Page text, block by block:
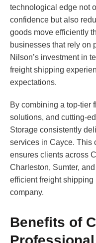
technological edge not
confidence but also
goods move efficiently
businesses that rely on
Nilson’s investment in
freight shipping
expectations.
By combining a top-tier
solutions, and cutting-
Storage consistently
services in Cayce. This
ensures clients across
Charleston, Sumter,
efficient freight
company.
Benefits of